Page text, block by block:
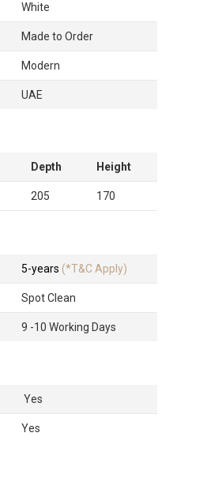
White
Made to Order
Modern
UAE
Depth Height
205 170
5-years (*T&C Apply)
Spot Clean
9 -10 Working Days
Yes
Yes